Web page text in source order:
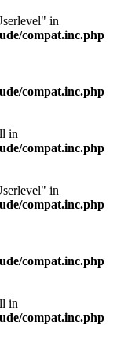
in
compat.inc.php
compat.inc.php
in
compat.inc.php
in
compat.inc.php
compat.inc.php
in
compat.inc.php